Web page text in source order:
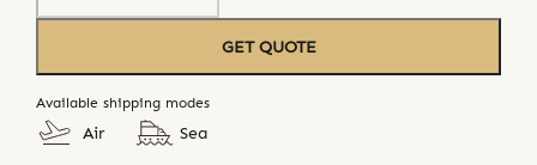
GET QUOTE
Available shipping modes
Air Sea